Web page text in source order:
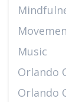
Music
Orlando
Orlando